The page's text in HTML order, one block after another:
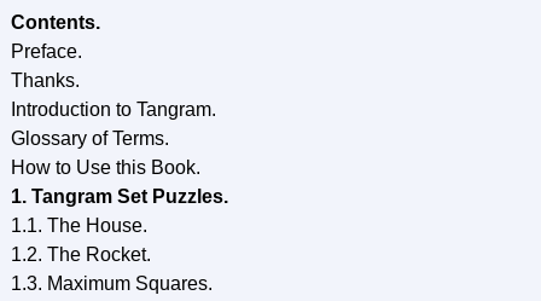
Contents.
Preface.
Thanks.
Introduction to Tangram.
Glossary of Terms.
How to Use this Book.
1. Tangram Set Puzzles.
1.1. The House.
1.2. The Rocket.
1.3. Maximum Squares.